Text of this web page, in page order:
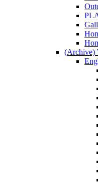
(Archive)